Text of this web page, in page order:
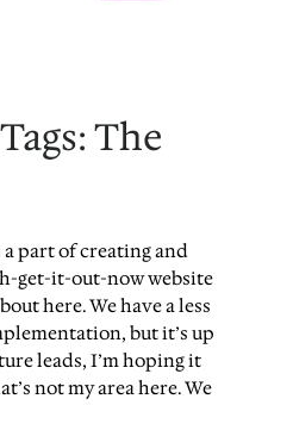
The
a part of creating and
get-it-out-now website
here. We have a less
but it’s up
leads, I’m hoping it
not my area here. We